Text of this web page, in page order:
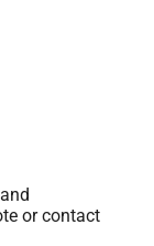
and
or contact